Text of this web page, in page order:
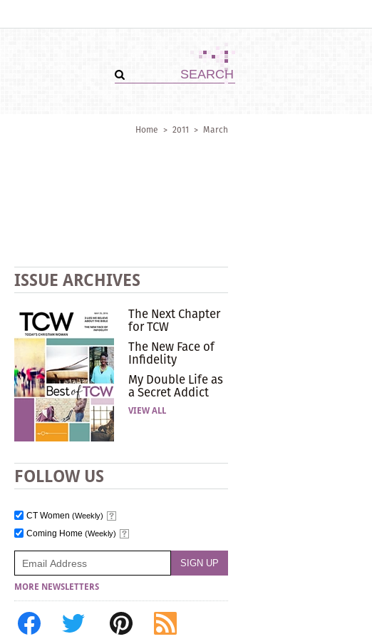
Home > 2011 > March
ISSUE ARCHIVES
The Next Chapter
for TCW
The New Face of
Infidelity
My Double Life as
a Secret Addict
VIEW ALL
FOLLOW US
CT Women (Weekly)
Coming Home (Weekly)
MORE NEWSLETTERS